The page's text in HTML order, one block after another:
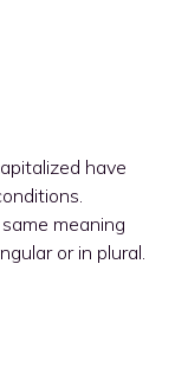
have
meaning
or in plural.